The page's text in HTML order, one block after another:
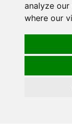
analyze
where our